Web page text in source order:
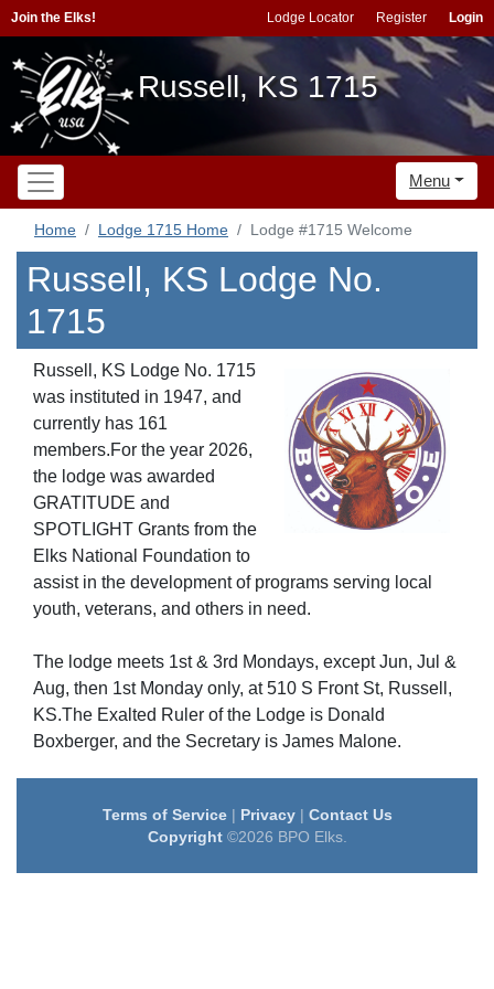
Join the Elks! Lodge Locator Register Login
Russell, KS 1715
Menu
Home Lodge 1715 Home Lodge #1715 Welcome
Russell, KS Lodge No.
1715
Russell, KS Lodge No. 1715
was instituted in 1947, and
currently has 161
members.For the year 2026,
the lodge was awarded
GRATITUDE and
SPOTLIGHT Grants from the
Elks National Foundation to
assist in the development of programs serving local
youth, veterans, and others in need.
The lodge meets 1st & 3rd Mondays, except Jun, Jul &
Aug, then 1st Monday only, at 510 S Front St, Russell,
KS.The Exalted Ruler of the Lodge is Donald
Boxberger, and the Secretary is James Malone.
Terms of Service| Privacy| Contact Us
Copyright©2026 BPO Elks.